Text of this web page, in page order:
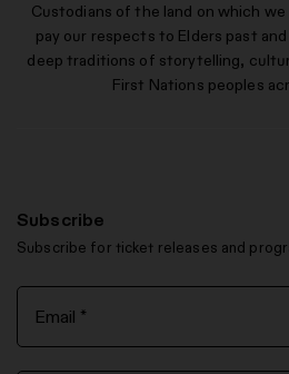
Custodians of the land on which
pay our respects to Elders past
deep traditions of storytelling,
First Nations peoples
Subscribe
Subscribe for ticket releases and